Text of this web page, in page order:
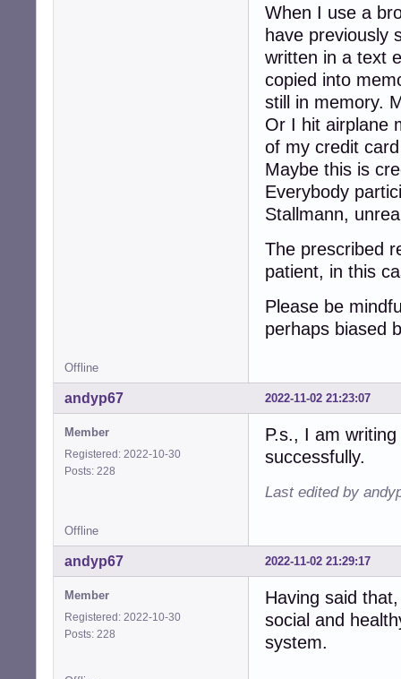
When I use a
have previously
written in a text
copied into
still in memory.
Or I hit airplane
of my credit
Maybe this is
Everybody
Stallmann,
The prescribed
patient, in this
Please be
perhaps biased
Offline
2022-11-02 21:23:07
andyp67
Member
Registered: 2022-10-30
Posts: 228
P.s., I am
successfully.
Last edited by
Offline
2022-11-02 21:29:17
andyp67
Member
Registered: 2022-10-30
Posts: 228
Having said
social and
system.